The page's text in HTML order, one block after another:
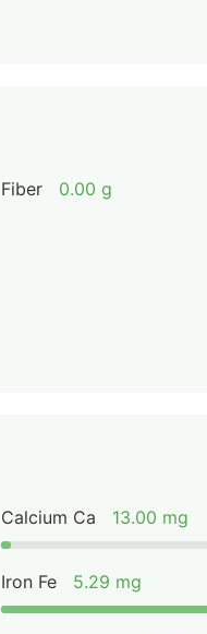
Fiber 0.00 g
Calcium Ca 13.00 mg
Iron Fe 5.29 mg